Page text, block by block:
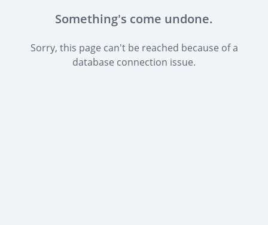
Something's come undone.
Sorry, this page can't be reached because of a
database connection issue.